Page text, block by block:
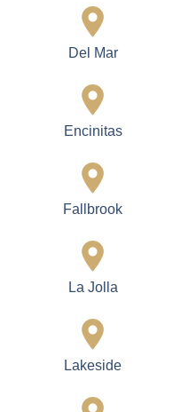
Lighting and
Electrical Solutions
Modern lighting designs,
updated wiring, and
energy-efficient systems.
Carlsbad
Chula Vista